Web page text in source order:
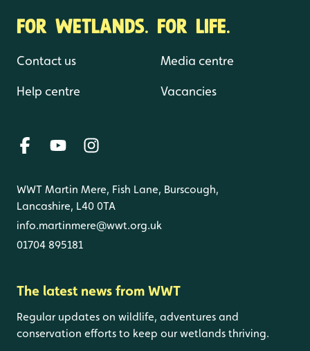
FOR WETLANDS. FOR LIFE.
Contact us
Help centre
Media centre
Vacancies
WWT Martin Mere, Fish Lane, Burscough,
Lancashire, L40 0TA
info.martinmere@wwt.org.uk
01704 895181
The latest news from WWT
Regular updates on wildlife, adventures and
conservation efforts to keep our wetlands thriving.